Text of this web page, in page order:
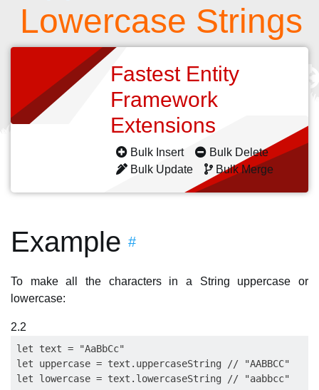
Lowercase Strings
Fastest Entity
Framework
Extensions
Bulk Insert
Bulk Delete
Bulk Update
Bulk Merge
Example #
To make all the characters in a String uppercase or
lowercase:
2.2
let text = "AaBbCc"
let uppercase = text.uppercaseString // "AABBCC"